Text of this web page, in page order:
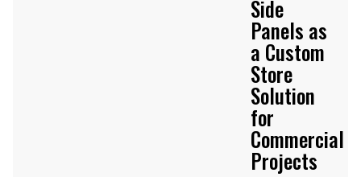
Side
Panels as
a Custom
Store
Solution
for
Commercial
Projects